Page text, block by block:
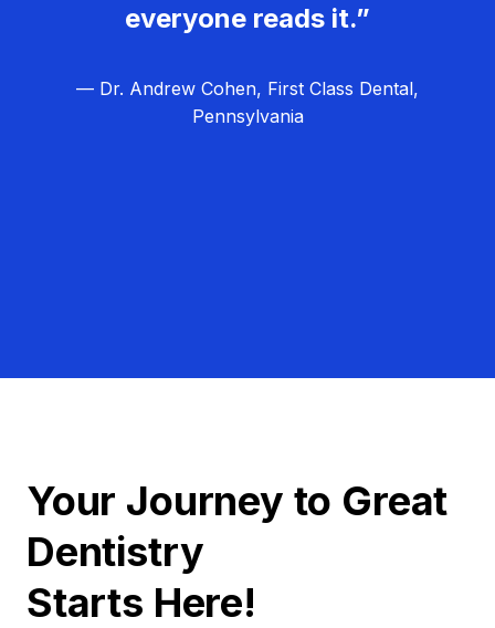
everyone reads it.”
— Dr. Andrew Cohen, First Class Dental,
Pennsylvania
Your Journey to Great
Dentistry
Starts Here!